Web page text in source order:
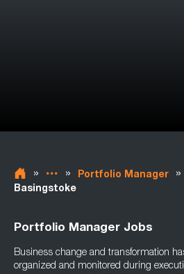
» » Portfolio Manager »
Basingstoke
Portfolio Manager Jobs
Business change and transformation
organized and monitored during